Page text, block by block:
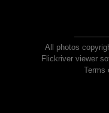
All photos
Flickriver viewer
Terms